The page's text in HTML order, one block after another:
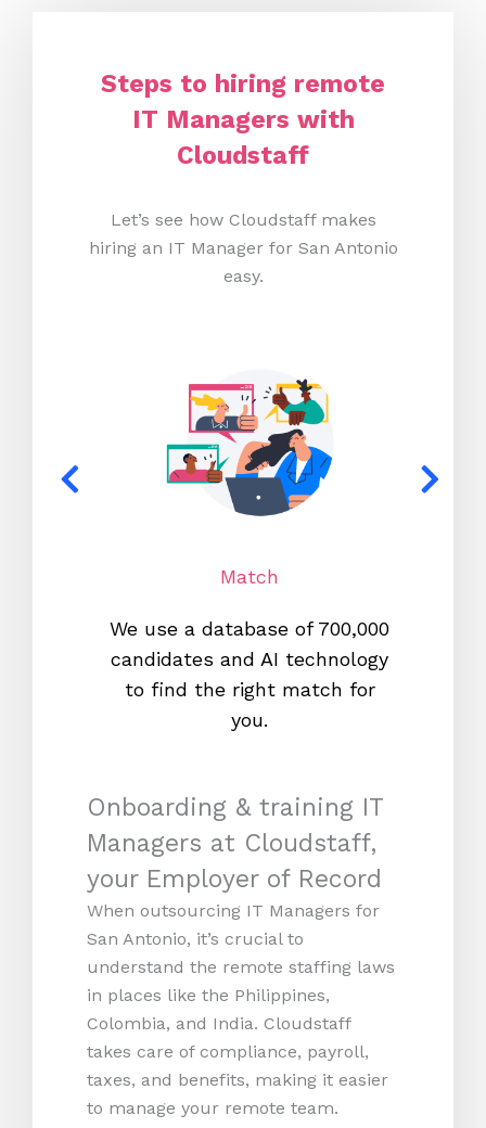
Steps to hiring remote
IT Managers with
Cloudstaff
Let’s see how Cloudstaff makes
hiring an IT Manager for San Antonio
easy.
Match
We use a database of 700,000
candidates and AI technology
to find the right match for
you.
Onboarding & training IT
Managers at Cloudstaff,
your Employer of Record
When outsourcing IT Managers for
San Antonio, it’s crucial to
understand the remote staffing laws
in places like the Philippines,
Colombia, and India. Cloudstaff
takes care of compliance, payroll,
taxes, and benefits, making it easier
to manage your remote team.